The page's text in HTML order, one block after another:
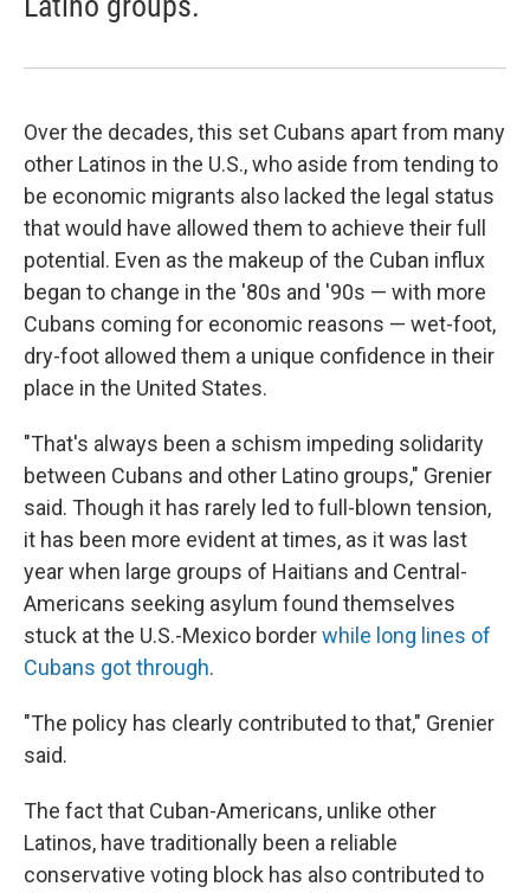
Over the decades, this set Cubans apart from many
other Latinos in the U.S., who aside from tending to
be economic migrants also lacked the legal status
that would have allowed them to achieve their full
potential. Even as the makeup of the Cuban influx
began to change in the '80s and '90s — with more
Cubans coming for economic reasons — wet-foot,
dry-foot allowed them a unique confidence in their
place in the United States.
"That's always been a schism impeding solidarity
between Cubans and other Latino groups," Grenier
said. Though it has rarely led to full-blown tension,
it has been more evident at times, as it was last
year when large groups of Haitians and Central-
Americans seeking asylum found themselves
stuck at the U.S.-Mexico borderwhile long lines of
Cubans got through.
"The policy has clearly contributed to that," Grenier
said.
The fact that Cuban-Americans, unlike other
Latinos, have traditionally been a reliable
conservative voting block has also contributed to